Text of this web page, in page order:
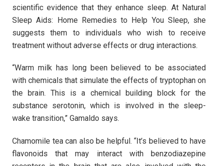
scientific evidence that they enhance sleep. At Natural
Sleep Aids: Home Remedies to Help You Sleep, she
suggests them to individuals who wish to receive
treatment without adverse effects or drug interactions.
“Warm milk has long been believed to be associated
with chemicals that simulate the effects of tryptophan on
the brain. This is a chemical building block for the
substance serotonin, which is involved in the sleep-
wake transition,” Gamaldo says.
Chamomile tea can also be helpful. “It’s believed to have
flavonoids that may interact with benzodiazepine